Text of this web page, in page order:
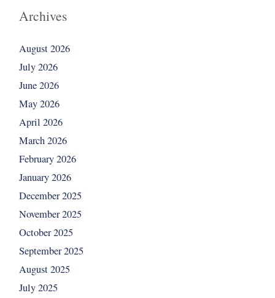
Archives
August 2026
July 2026
June 2026
May 2026
April 2026
March 2026
February 2026
January 2026
December 2025
November 2025
October 2025
September 2025
August 2025
July 2025